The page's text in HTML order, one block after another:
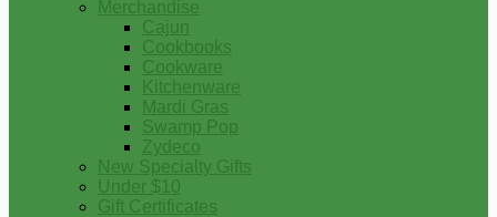
Merchandise
Cajun
Cookbooks
Cookware
Kitchenware
Mardi Gras
Swamp Pop
Zydeco
New Specialty Gifts
Under $10
Gift Certificates